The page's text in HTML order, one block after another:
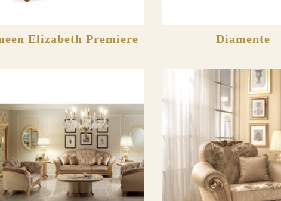
Elizabeth Premiere Diamente